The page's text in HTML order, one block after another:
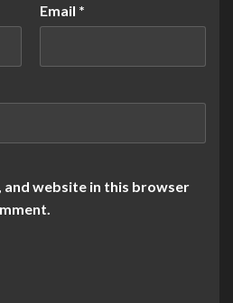
Email *
and website in this browser